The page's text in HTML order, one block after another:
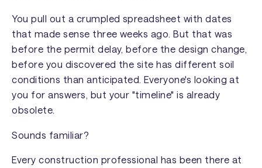
You pull out a crumpled spreadsheet with dates
that made sense three weeks ago. But that was
before the permit delay, before the design change,
before you discovered the site has different soil
conditions than anticipated. Everyone's looking at
you for answers, but your "timeline" is already
obsolete.
Sounds familiar?
Every construction professional has been there at